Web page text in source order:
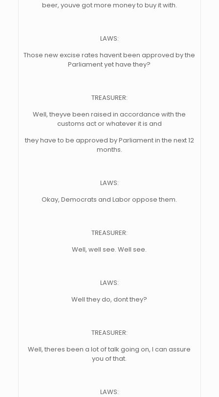
beer, youve got more money to buy it with.
LAWS:
Those new excise rates havent been approved by the
Parliament yet have they?
TREASURER:
Well, theyve been raised in accordance with the
customs act or whatever it is and
they have to be approved by Parliament in the next 12
months.
LAWS:
Okay, Democrats and Labor oppose them.
TREASURER:
Well, well see. Well see.
LAWS:
Well they do, dont they?
TREASURER:
Well, theres been a lot of talk going on, I can assure
you of that.
LAWS: